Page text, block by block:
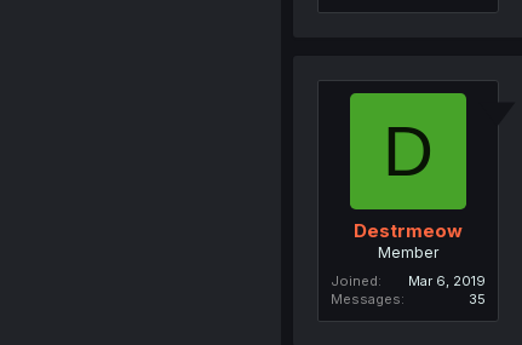
D
Destrmeow
Member
Joined
Mar 6, 2019
Messages
35